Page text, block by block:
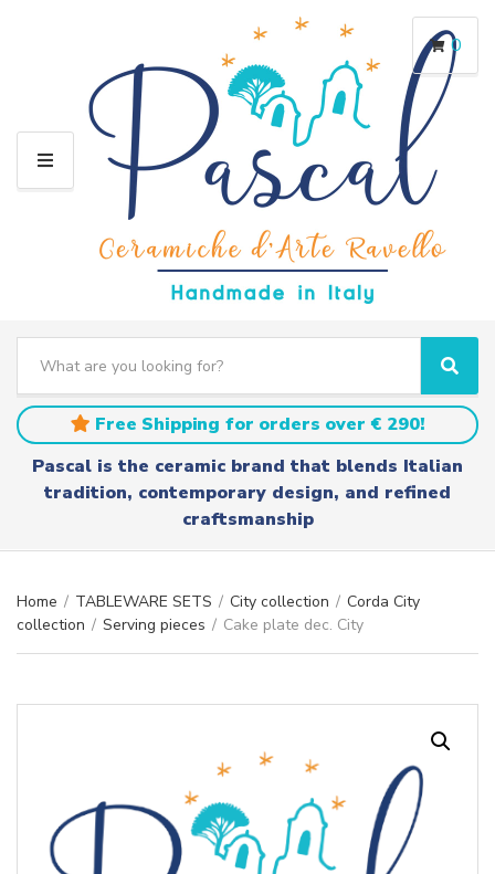
M
a
t
e
e
a
r
c
S
e
a
r
c
h
Free Shipping for orders over € 290!
Pascal is the ceramic brand that blends Italian
tradition, contemporary design, and refined
craftsmanship
0
Home / TABLEWARE SETS / City collection / Corda City
collection / Serving pieces / Cake plate dec. City